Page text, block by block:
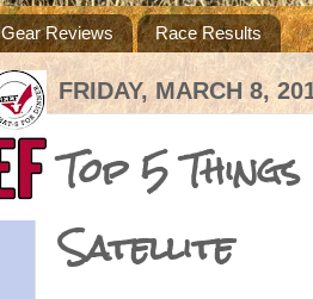
Gear Reviews Race Results
FRIDAY, MARCH 8,
Top 5
Satellite